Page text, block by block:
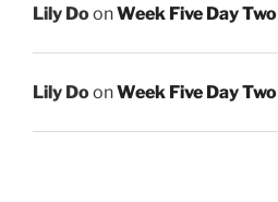
Lily DoonWeek Five Day Two
Lily DoonWeek Five Day Two